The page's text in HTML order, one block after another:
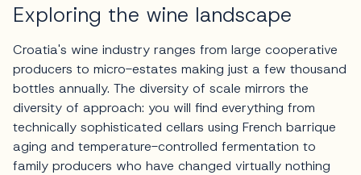
Exploring the wine landscape
Croatia's wine industry ranges from large cooperative
producers to micro-estates making just a few thousand
bottles annually. The diversity of scale mirrors the
diversity of approach: you will find everything from
technically sophisticated cellars using French barrique
aging and temperature-controlled fermentation to
family producers who have changed virtually nothing